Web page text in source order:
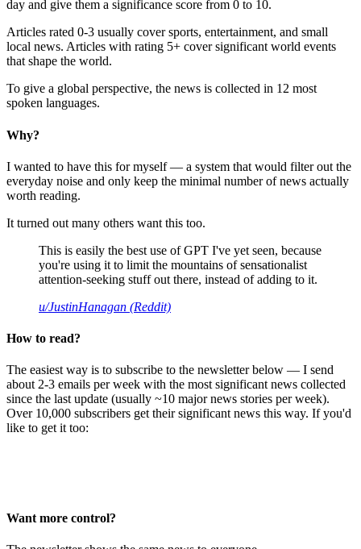
day and give them a significance score from 0 to 10.
Articles rated 0-3 usually cover sports, entertainment, and small
local news. Articles with rating 5+ cover significant world events
that shape the world.
To give a global perspective, the news is collected in 12 most
spoken languages.
Why?
I wanted to have this for myself — a system that would filter out the
everyday noise and only keep the minimal number of news actually
worth reading.
It turned out many others want this too.
This is easily the best use of GPT I've yet seen, because
you're using it to limit the mountains of sensationalist
attention-seeking stuff out there, instead of adding to it.
u/JustinHanagan (Reddit)
How to read?
The easiest way is to subscribe to the newsletter below — I send
about 2-3 emails per week with the most significant news collected
since the last update (usually ~10 major news stories per week).
Over 10,000 subscribers get their significant news this way. If you'd
like to get it too:
Want more control?